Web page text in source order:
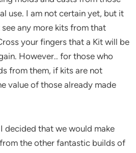
use. I am not certain yet, but it
any more kits from that
your fingers that a Kit will be
However.. for those who
from them, if kits are not
value of those already made
decided that we would make
the other fantastic builds of